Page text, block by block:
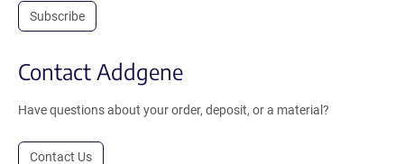
Subscribe
Contact Addgene
Have questions about your order, deposit, or a material?
Contact Us